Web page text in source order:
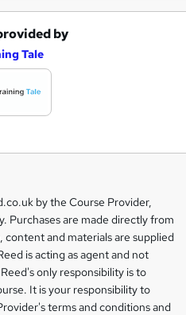
by
Tale
by the Course Provider,
Purchases are made directly from
content and materials are supplied
is acting as agent and not
only responsibility is to
It is your responsibility to
terms and conditions and